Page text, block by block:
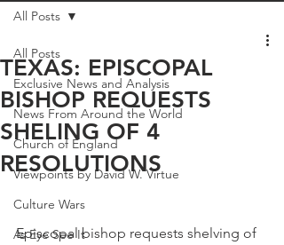
All Posts
Exclusive News and Analysis
News From Around the World
Church of England
Viewpoints by David W. Virtue
Culture Wars
As Eye See It
All Posts
TEXAS: EPISCOPAL
BISHOP REQUESTS
SHELING OF 4
RESOLUTIONS
Episcopal bishop requests shelving of